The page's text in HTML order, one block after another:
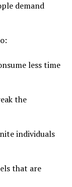
demand
less time
the
individuals
that are